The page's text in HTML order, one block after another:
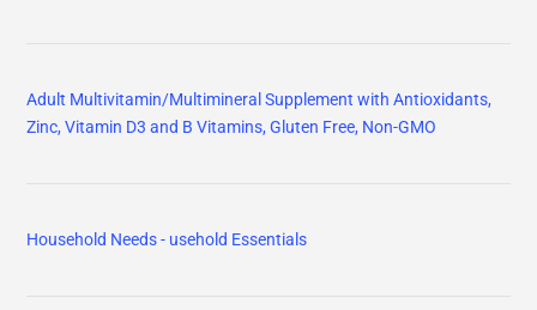
Adult Multivitamin/Multimineral Supplement with Antioxidants,
Zinc, Vitamin D3 and B Vitamins, Gluten Free, Non-GMO
Household Needs - usehold Essentials